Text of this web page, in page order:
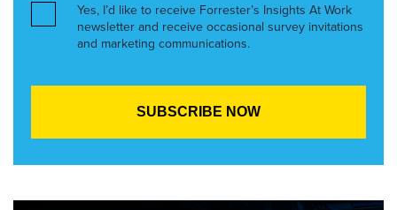
Yes, I’d like to receive Forrester’s Insights At Work
newsletter and receive occasional survey invitations
and marketing communications.